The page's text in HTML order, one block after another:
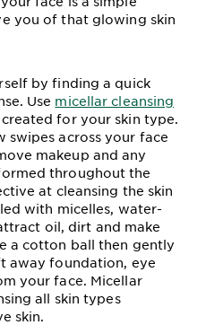
you of that glowing skin
by finding a quick
Use micellar cleansing
for your skin type.
swipes across your face
makeup and any
throughout the
at cleansing the skin
with micelles, water-
oil, dirt and make
a cotton ball then gently
away foundation, eye
your face. Micellar
all skin types
skin.